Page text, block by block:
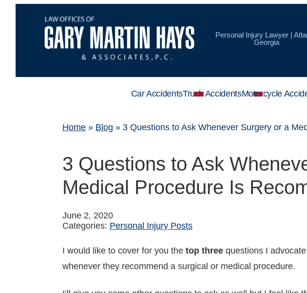
Personal Injury Lawyer |
Georgia
Car AccidentsTruck AccidentsMotorcycle
Home » Blog » 3 Questions to Ask Whenever Surgery or a
3 Questions to Ask
Medical Procedure Is
June 2, 2020
Categories: Personal Injury Posts
I would like to cover for you the top three questions I
whenever they recommend a surgical or medical procedure.